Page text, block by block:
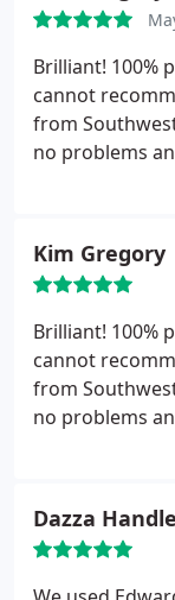
Brilliant! 100%
cannot
from
no problems
Kim Gregory
Brilliant! 100%
cannot
from
no problems
Dazza